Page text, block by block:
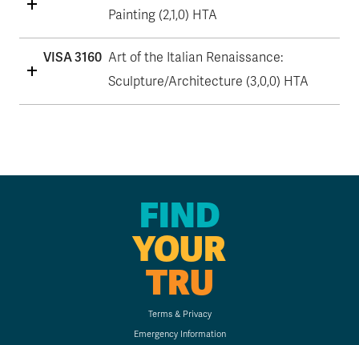
Painting (2,1,0) HTA
VISA 3160 Art of the Italian Renaissance:
Sculpture/Architecture (3,0,0) HTA
FIND
YOUR
TRU
Terms & Privacy
Emergency Information